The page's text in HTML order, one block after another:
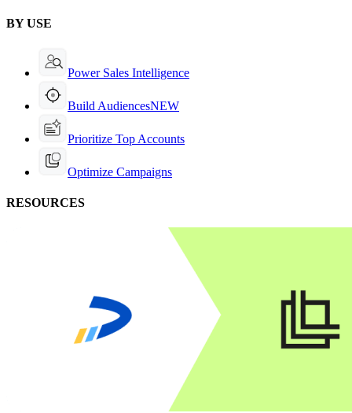
BY USE
Power Sales Intelligence
Build AudiencesNEW
Prioritize Top Accounts
Optimize Campaigns
RESOURCES